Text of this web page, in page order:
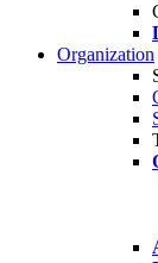
Organization